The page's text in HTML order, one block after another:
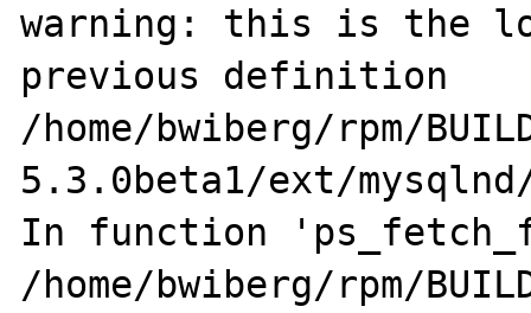
warning: this is the
previous definition
/home/bwiberg/rpm/
5.3.0beta1/ext/
In function
/home/bwiberg/rpm/